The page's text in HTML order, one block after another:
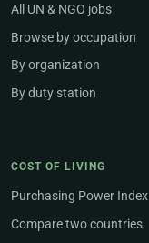
All UN & NGO jobs
Browse by occupation
By organization
By duty station
COST OF LIVING
Purchasing Power Index
Compare two countries